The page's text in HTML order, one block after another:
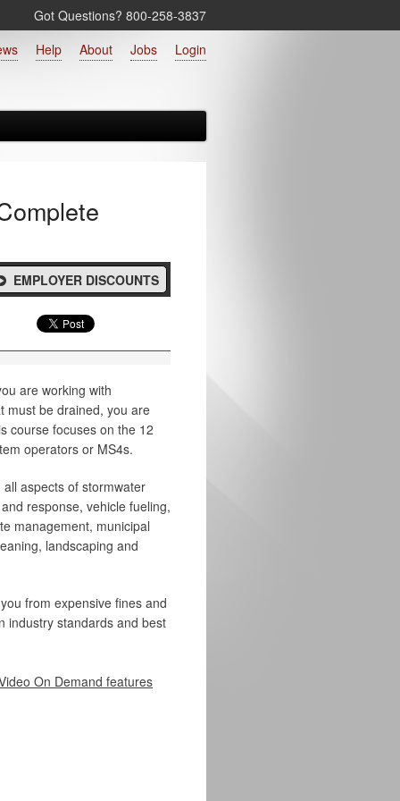
Got Questions? 800‑258‑3837
Login
Jobs
About
Help
EMPLOYER DISCOUNTS
are working with
must be drained, you are
course focuses on the 12
operators or MS4s.
aspects of stormwater
response, vehicle fueling,
management, municipal
landscaping and
from expensive fines and
industry standards and best
On Demand features